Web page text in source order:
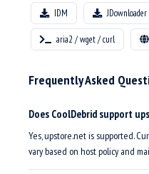
IDM
aria2 / wget / curl
Frequently Asked
Does CoolDebrid support
Yes, upstore.net is supported.
vary based on host policy and